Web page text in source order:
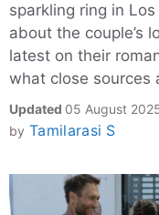
sparkling ring in
about the couple’s
latest on their
what close sources
Updated 05 August
by Tamilarasi S